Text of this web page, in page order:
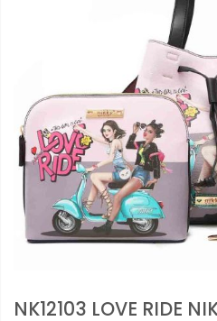
NK12103 LOVE RIDE